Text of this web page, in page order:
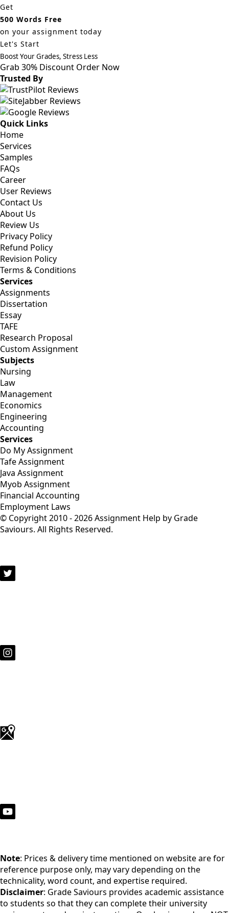
Get
500 Words Free
on your assignment today
Let's Start
Boost Your Grades, Stress Less
Grab 30% Discount Order Now
Trusted By
Quick Links
Home
Services
Samples
FAQs
Career
User Reviews
Contact Us
About Us
Review Us
Privacy Policy
Refund Policy
Revision Policy
Terms & Conditions
Services
Assignments
Dissertation
Essay
TAFE
Research Proposal
Custom Assignment
Subjects
Nursing
Law
Management
Economics
Engineering
Accounting
Services
Do My Assignment
Tafe Assignment
Java Assignment
Myob Assignment
Financial Accounting
Employment Laws
© Copyright 2010 - 2026 Assignment Help by Grade
Saviours. All Rights Reserved.
Note: Prices & delivery time mentioned on website are for
reference purpose only, may vary depending on the
technicality, word count, and expertise required.
Disclaimer: Grade Saviours provides academic assistance
to students so that they can complete their university